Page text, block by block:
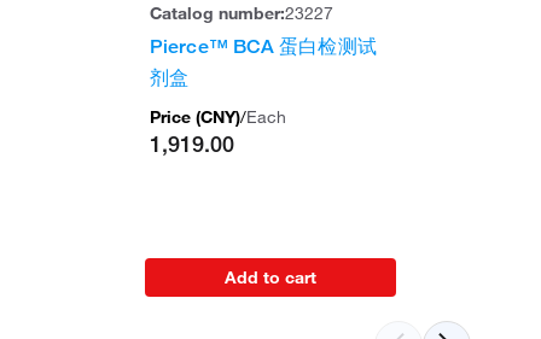
Catalog number:23227
Pierce™ BCA 蛋白检测试
剂盒
Price (CNY)/Each
1,919.00
Add to cart